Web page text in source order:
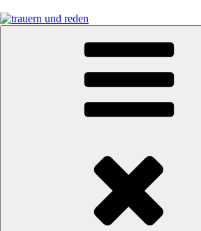
to
content
trauern und reden
Jens-Peter Schmidt